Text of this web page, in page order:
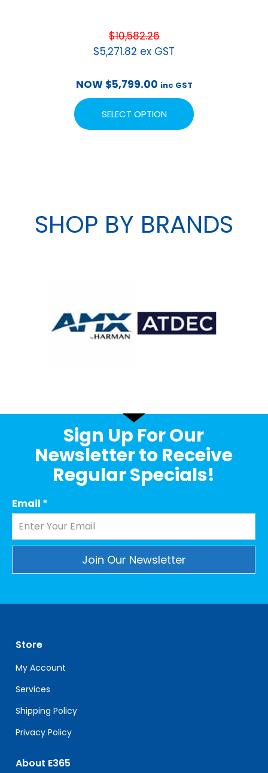
$10,582.26
$5,271.82 ex GST
NOW $5,799.00 inc GST
SELECT OPTION
SHOP BY BRANDS
Sign Up For Our
Newsletter to Receive
Regular Specials!
Email *
this
field
blank.
Store
My Account
Services
Shipping Policy
Privacy Policy
About E365